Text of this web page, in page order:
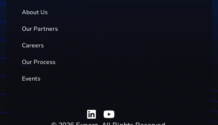
About Us
Our Partners
Careers
Our Process
Events